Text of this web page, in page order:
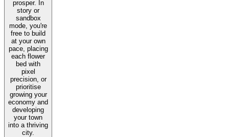
prosper. In
story or
sandbox
mode, you're
free to build
at your own
pace, placing
each flower
bed with
pixel
precision, or
prioritise
growing your
economy and
developing
your town
into a thriving
city.